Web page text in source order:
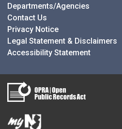
Departments/Agencies
Contact Us
Privacy Notice
Legal Statement & Disclaimers
Accessibility Statement